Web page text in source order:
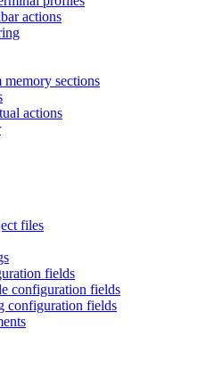
actions
sections
actions
files
fields
configuration fields
configuration fields